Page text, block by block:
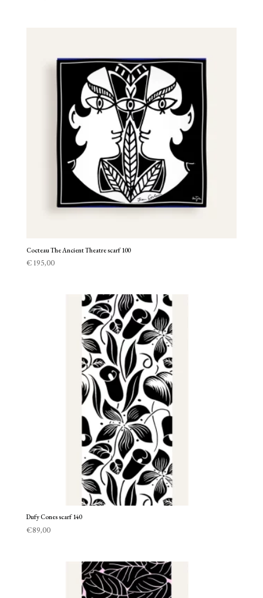
Cocteau The Ancient Theatre scarf 100
€195,00
Dufy Cones scarf 140
€89,00